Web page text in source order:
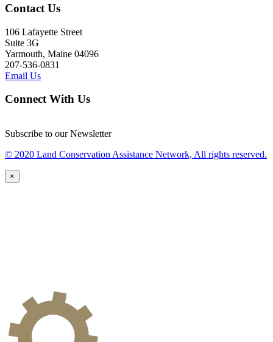
Contact Us
106 Lafayette Street
Suite 3G
Yarmouth, Maine 04096
207-536-0831
Email Us
Connect With Us
Subscribe to our Newsletter
© 2020 Land Conservation Assistance Network, All rights reserved.
×